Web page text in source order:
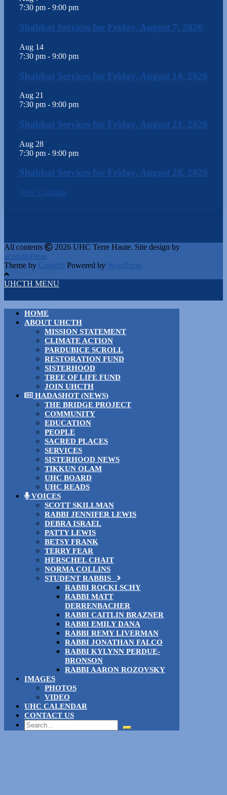
7:30 pm - 9:00 pm
Shabbat Services for Friday, August 7, 2026
Aug 14
7:30 pm - 9:00 pm
Shabbat Services for Friday, August 14, 2026
Aug 21
7:30 pm - 9:00 pm
Shabbat Services for Friday, August 21, 2026
Aug 28
7:30 pm - 9:00 pm
Shabbat Services for Friday, August 28, 2026
View Calendar
All contents
2026 UHC Terre Haute. Site design by
acousticPress
Theme by Colorlib Powered by WordPress
UHCTH MENU
HOME
ABOUT UHCTH
MISSION STATEMENT
CLIMATE ACTION
PARDUBICE SCROLL
RESTORATION FUND
SISTERHOOD
TREE OF LIFE FUND
JOIN UHCTH
HADASHOT (NEWS)
THE BRIDGE PROJECT
COMMUNITY
EDUCATION
PEOPLE
SACRED PLACES
SERVICES
SISTERHOOD NEWS
TIKKUN OLAM
UHC BOARD
UHC READS
VOICES
SCOTT SKILLMAN
RABBI JENNIFER LEWIS
DEBRA ISRAEL
PATTY LEWIS
BETSY FRANK
TERRY FEAR
HERSCHEL CHAIT
NORMA COLLINS
STUDENT RABBIS
RABBI ROCKI SCHY
RABBI MATT
DERRENBACHER
RABBI CAITLIN BRAZNER
RABBI EMILY DANA
RABBI REMY LIVERMAN
RABBI JONATHAN FALCO
RABBI KYLYNN PERDUE-
BRONSON
RABBI AARON ROZOVSKY
IMAGES
PHOTOS
VIDEO
UHC CALENDAR
CONTACT US
Search